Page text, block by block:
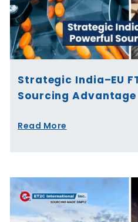
Strategic India–EU
Sourcing Advantage
Read More